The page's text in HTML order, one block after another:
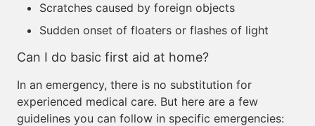
Scratches caused by foreign objects
Sudden onset of floaters or flashes of light
Can I do basic first aid at home?
In an emergency, there is no substitution for
experienced medical care. But here are a few
guidelines you can follow in specific emergencies: